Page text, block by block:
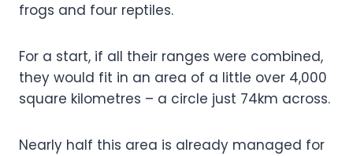
frogs and four reptiles.
For a start, if all their ranges were combined,
they would fit in an area of a little over 4,000
square kilometres – a circle just 74km across.
Nearly half this area is already managed for